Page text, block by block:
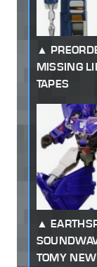
MISSING
TAPES
TOMY